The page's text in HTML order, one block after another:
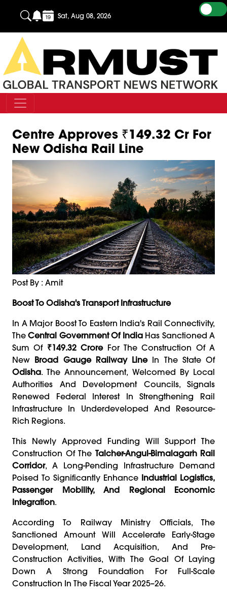
Sat, Aug 08, 2026
Centre Approves ₹149.32 Cr For
New Odisha Rail Line
Post By : Amit
Boost To Odisha's Transport Infrastructure
In A Major Boost To Eastern India's Rail Connectivity,
TheCentral Government Of IndiaHas Sanctioned A
Sum Of ₹149.32 CroreFor The Construction Of A
New Broad Gauge Railway LineIn The State Of
Odisha. The Announcement, Welcomed By Local
Authorities And Development Councils, Signals
Renewed Federal Interest In Strengthening Rail
Infrastructure In Underdeveloped And Resource-
Rich Regions.
This Newly Approved Funding Will Support The
Construction Of The Talcher-Angul-Bimalagarh Rail
Corridor, A Long-Pending Infrastructure Demand
Poised To Significantly Enhance Industrial Logistics,
Passenger Mobility, And Regional Economic
Integration.
According To Railway Ministry Officials, The
Sanctioned Amount Will Accelerate Early-Stage
Development, Land Acquisition, And Pre-
Construction Activities, With The Goal Of Laying
Down A Strong Foundation For Full-Scale
Construction In The Fiscal Year 2025–26.